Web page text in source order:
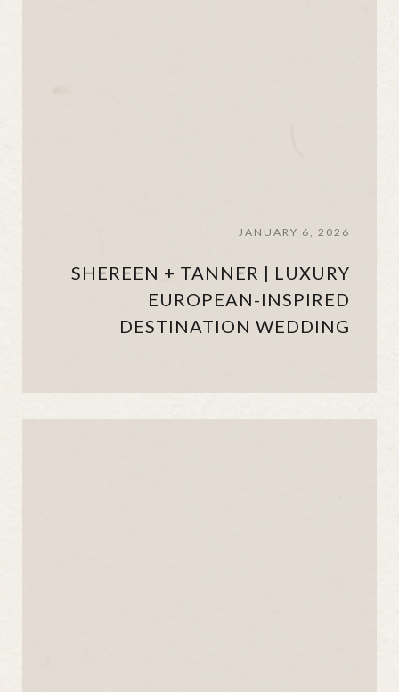
JANUARY 6, 2026
SHEREEN + TANNER | LUXURY
EUROPEAN-INSPIRED
DESTINATION WEDDING